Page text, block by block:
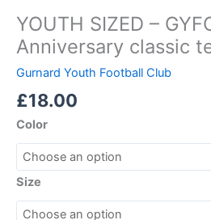
YOUTH SIZED –
Anniversary classic
Gurnard Youth Football Club
£18.00
Color
Size